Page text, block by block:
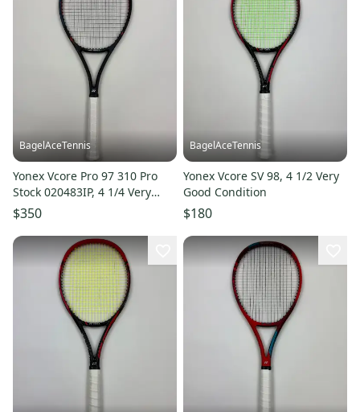
BagelAceTennis
Yonex Vcore Pro 97 310 Pro
Stock 020483IP, 4 1/4 Very
Good Condition
$350
BagelAceTennis
Yonex Vcore SV 98, 4 1/2 Very
Good Condition
$180